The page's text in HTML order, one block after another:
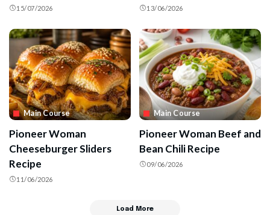
15/07/2026 13/06/2026
Main Course
Pioneer Woman
Cheeseburger Sliders
Recipe
11/06/2026
Main Course
Pioneer Woman Beef and
Bean Chili Recipe
09/06/2026
Load More